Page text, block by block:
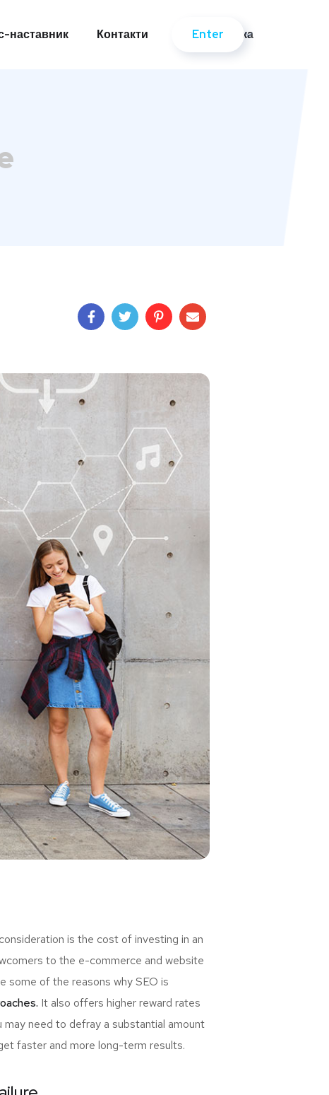
наставник Контакти Українська
Enter
Українська
Enter
is the cost of investing in an
to the e-commerce and website
some of the reasons why SEO is
It also offers higher reward rates
may need to defray a substantial amount
faster and more long-term results.